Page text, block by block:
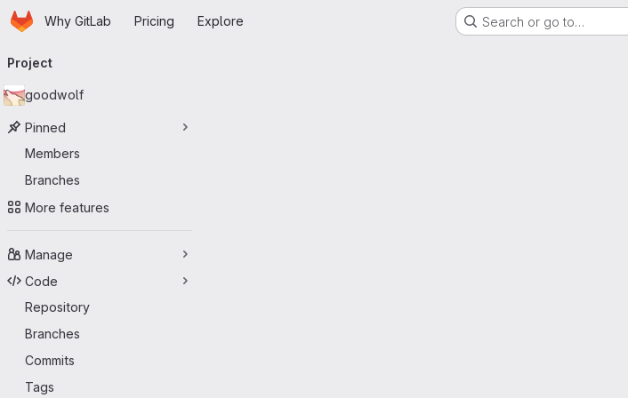
Skip to main content
HomepageWhy GitLab Pricing Explore Search or go to…
navigation
Project
goodwolf
Pinned
Members
Branches
More features
Manage
Code
Repository
Branches
Commits
Tags